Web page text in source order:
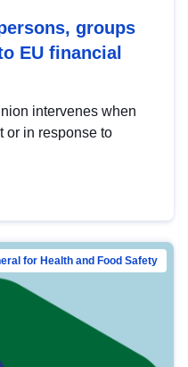
groups
EU financial
intervenes when
or in response to
for Health and Food Safety